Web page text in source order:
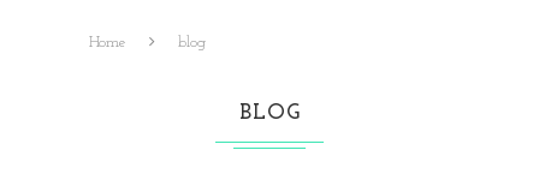
Home blog
BLOG